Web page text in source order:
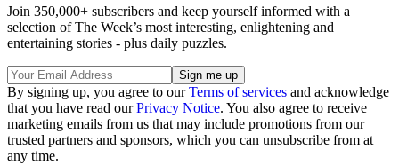
Join 350,000+ subscribers and keep yourself informed with a
selection of The Week’s most interesting, enlightening and
entertaining stories - plus daily puzzles.
By signing up, you agree to ourTerms of services and acknowledge
that you have read ourPrivacy Notice. You also agree to receive
marketing emails from us that may include promotions from our
trusted partners and sponsors, which you can unsubscribe from at
any time.